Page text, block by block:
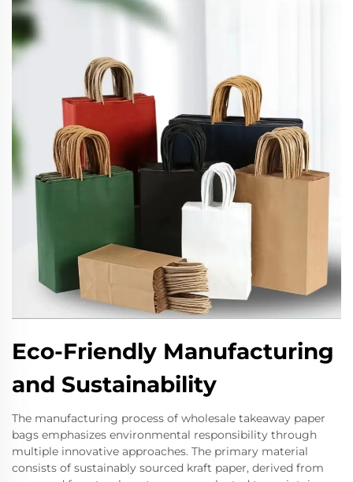
Eco-Friendly Manufacturing
and Sustainability
The manufacturing process of wholesale takeaway paper
bags emphasizes environmental responsibility through
multiple innovative approaches. The primary material
consists of sustainably sourced kraft paper, derived from